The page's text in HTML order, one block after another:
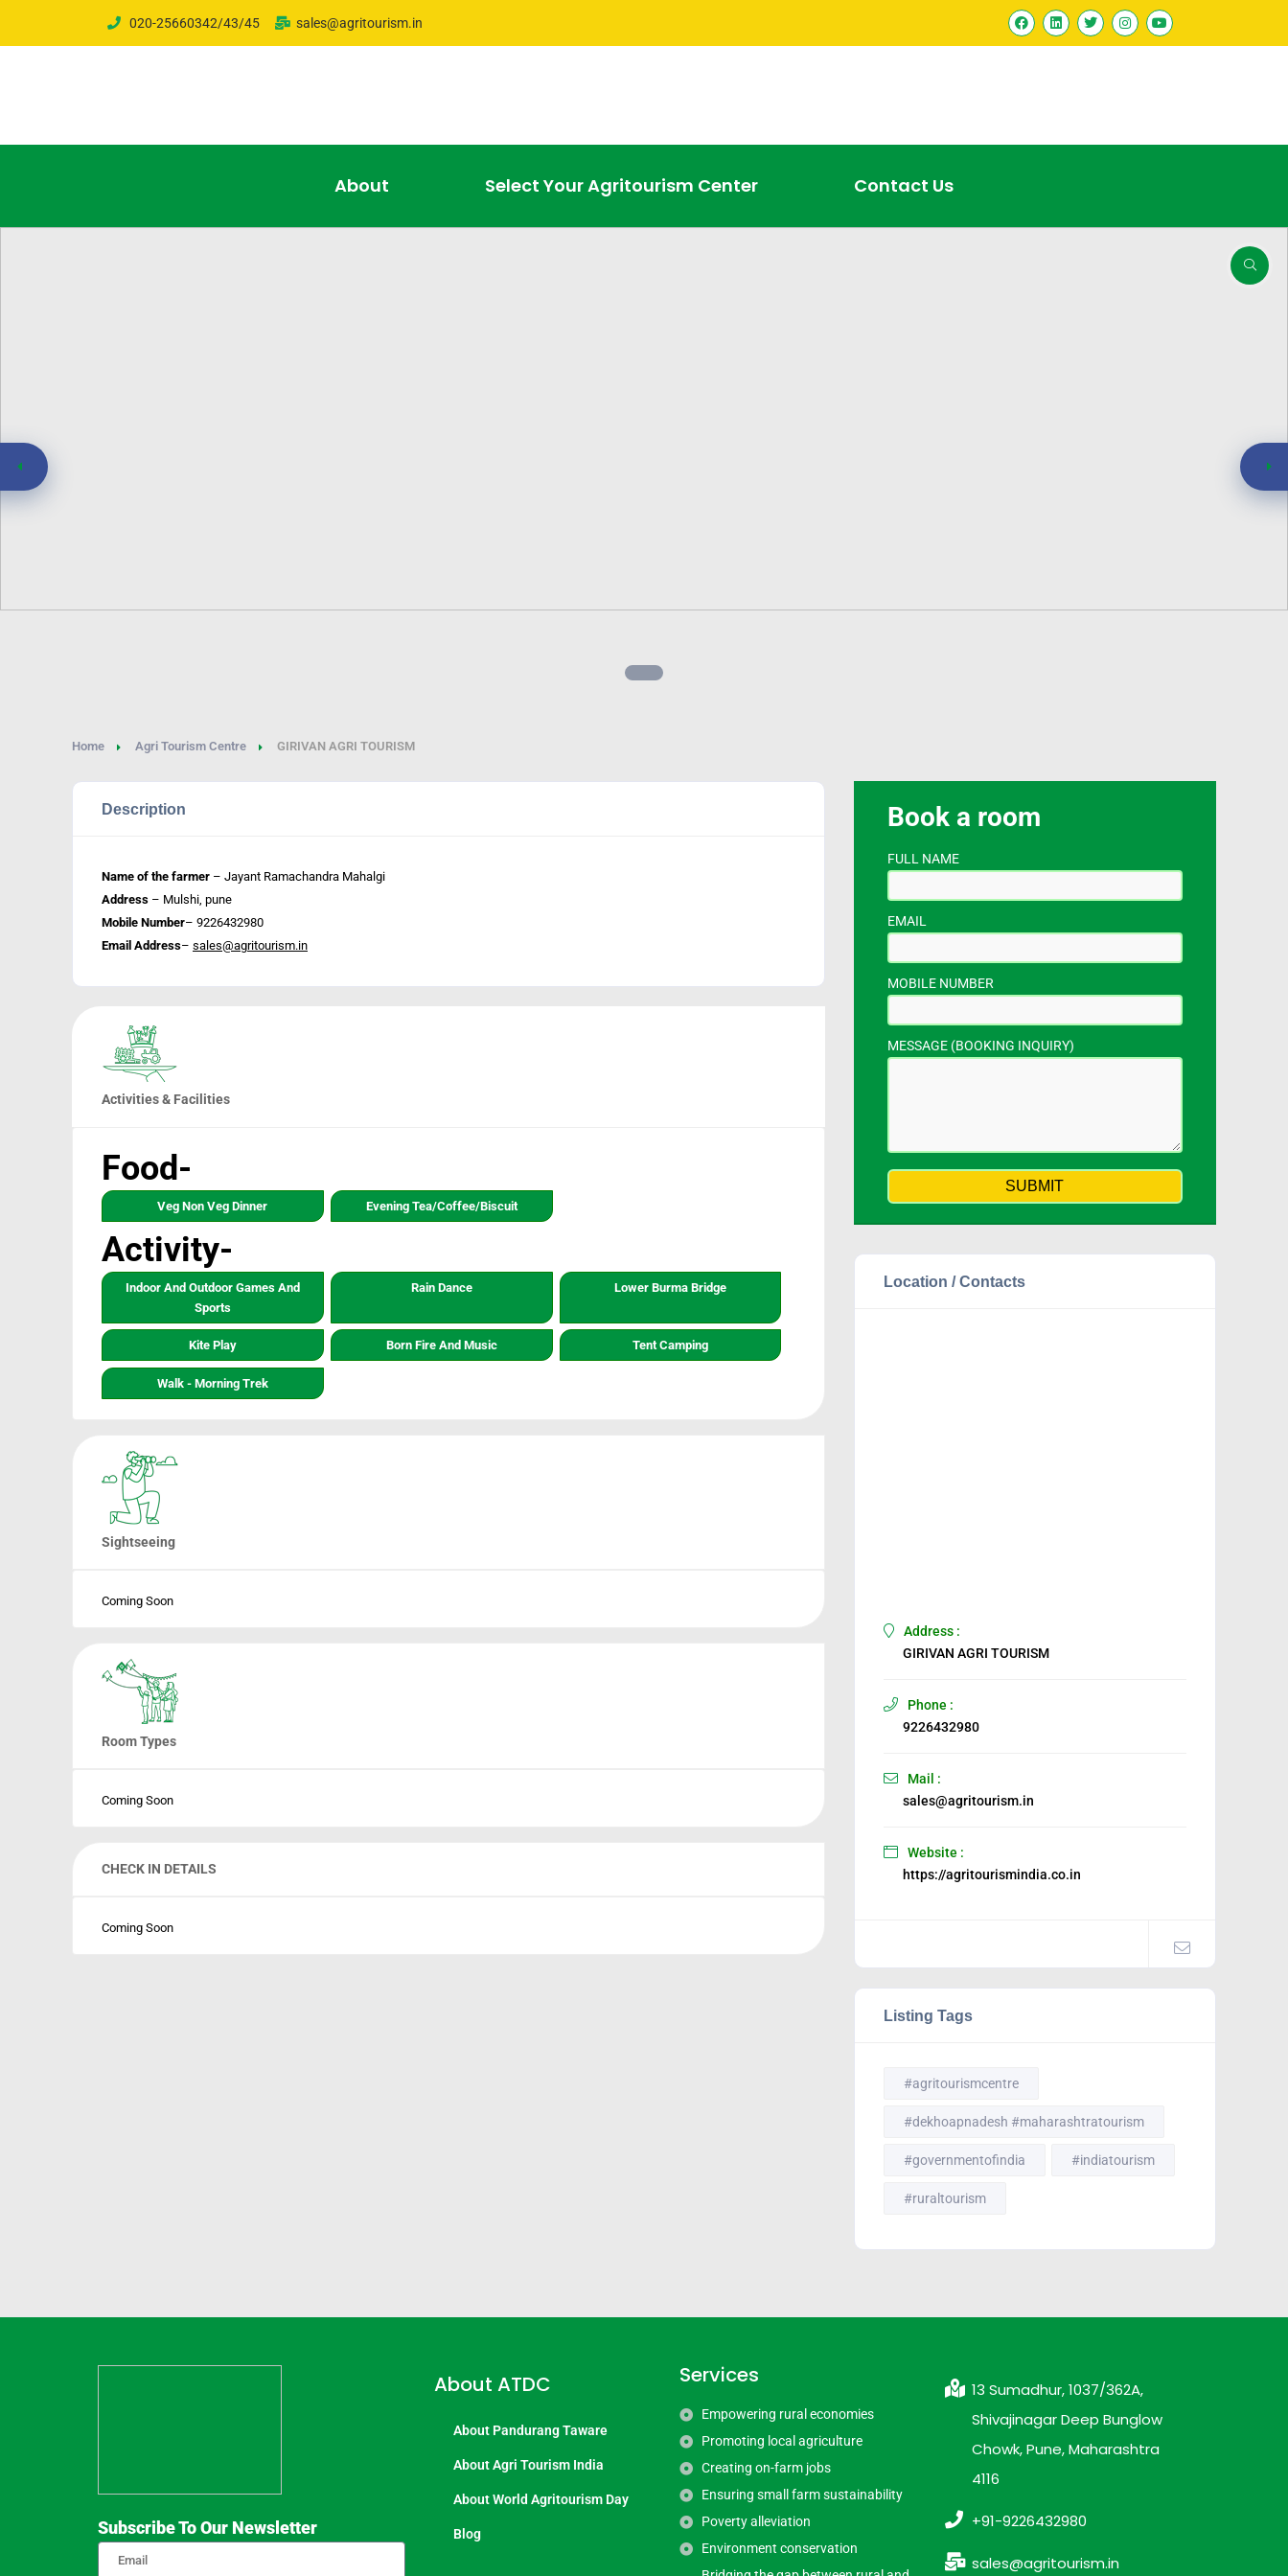
020-25660342/43/45 sales@agritourism.in
About Select Your Agritourism Center Contact Us
Home Agri Tourism Centre GIRIVAN AGRI TOURISM
Description
Name of the farmer – Jayant Ramachandra Mahalgi
Address – Mulshi, pune
Mobile Number– 9226432980
Email Address– sales@agritourism.in
Activities & Facilities
Food-
Veg Non Veg Dinner Evening Tea/coffee/biscuit
Activity-
Indoor And Outdoor Games And
Sports
Rain Dance Lower Burma Bridge
Kite Play Born Fire And Music Tent Camping
Walk - Morning Trek
Sightseeing
Coming Soon
Room Types
Coming Soon
CHECK IN DETAILS
Coming Soon
Book a room
FULL NAME
EMAIL
MOBILE NUMBER
MESSAGE (BOOKING INQUIRY)
Location / Contacts
Address :
GIRIVAN AGRI TOURISM
Phone :
9226432980
Mail :
sales@agritourism.in
Website :
https://agritourismindia.co.in
Listing Tags
#agritourismcentre
#dekhoapnadesh #maharashtratourism
#governmentofindia #indiatourism
#ruraltourism
Subscribe To Our Newsletter
About ATDC
About Pandurang Taware
About Agri Tourism India
About World Agritourism Day
Blog
Services
Empowering rural economies
Promoting local agriculture
Creating on-farm jobs
Ensuring small farm sustainability
Poverty alleviation
Environment conservation
13 Sumadhur, 1037/362A,
Shivajinagar Deep Bunglow
Chowk, Pune, Maharashtra
4116
+91-9226432980
sales@agritourism.in